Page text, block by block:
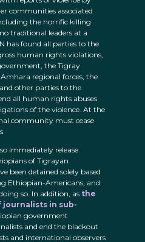
communities associated
the horrific killing
traditional leaders at a
has found all parties to the
human rights violations,
the Tigray
regional forces, the
other parties to the
all human rights abuses
of the violence. At the
community must cease
immediately release
of Tigrayan
been detained solely based
Ethiopian-Americans, and
so. In addition, as the
in sub-
government
and end the blackout
and international observers